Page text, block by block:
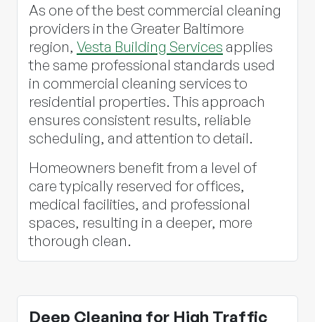
As one of the best commercial cleaning
providers in the Greater Baltimore
region, Vesta Building Services applies
the same professional standards used
in commercial cleaning services to
residential properties. This approach
ensures consistent results, reliable
scheduling, and attention to detail.
Homeowners benefit from a level of
care typically reserved for offices,
medical facilities, and professional
spaces, resulting in a deeper, more
thorough clean.
Deep Cleaning for High Traffic